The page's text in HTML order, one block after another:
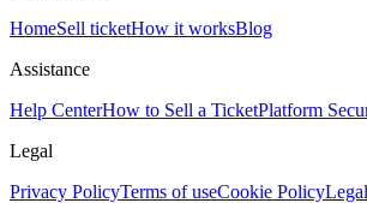
HomeSell ticketHow it worksBlog
Assistance
Help CenterHow to Sell a TicketPlatform
Legal
Privacy PolicyTerms of useCookie Policy